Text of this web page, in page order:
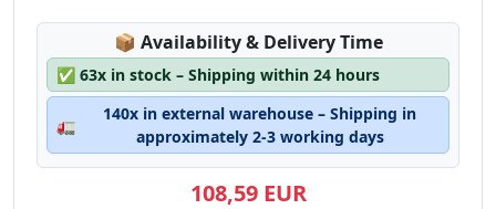
📦 Lagerstatus:
Availability & Delivery Time
✅ 63x in stock – Shipping within 24 hours
🚛
140x in external warehouse – Shipping in
approximately 2-3 working days
108,59 EUR